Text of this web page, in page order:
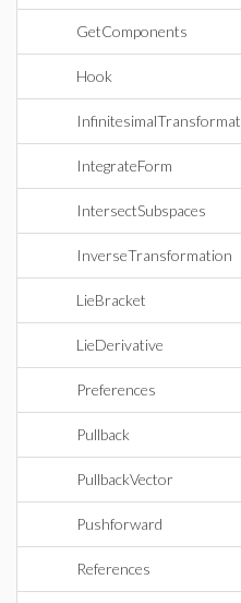
GetComponents
Hook
IntegrateForm
IntersectSubspaces
InverseTransformation
LieBracket
LieDerivative
Preferences
Pullback
PullbackVector
Pushforward
References